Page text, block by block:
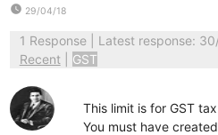
watch_later 29/04/18
1 Response| Latest response:
Recent
GST
This limit is for GST
You must have